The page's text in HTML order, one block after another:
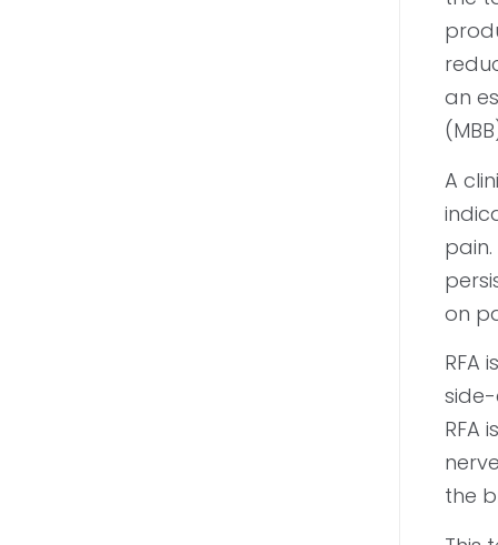
an
A
on
RFA
RFA
the